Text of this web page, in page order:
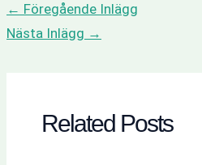
← Föregående Inlägg
Nästa Inlägg →
Related Posts